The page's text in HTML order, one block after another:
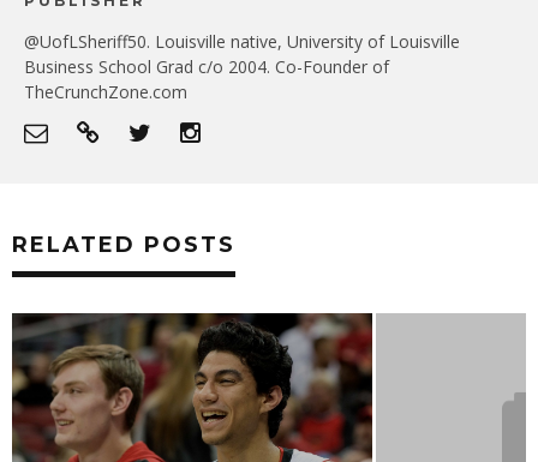
@UofLSheriff50. Louisville native, University of Louisville
Business School Grad c/o 2004. Co-Founder of
TheCrunchZone.com
RELATED POSTS